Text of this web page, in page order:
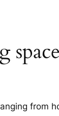
from